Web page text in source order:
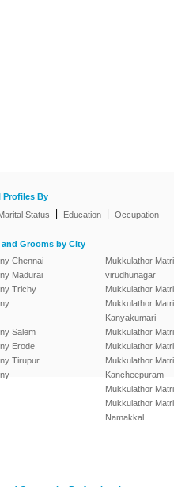
Profiles By
Status Education Occupation
Grooms by City
Chennai
Madurai
Trichy
Salem
Erode
Tirupur
Mukkulathor
virudhunagar
Mukkulathor
Mukkulathor
Kanyakumari
Mukkulathor
Mukkulathor
Mukkulathor
Kancheepuram
Mukkulathor
Mukkulathor
Namakkal